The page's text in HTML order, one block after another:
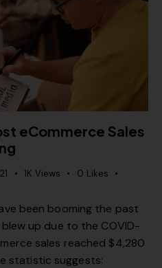
eCommerce Sales
1K Views 0 Likes
been booming the past
up due to the COVID-
sales reached $4,280
statistic suggests: